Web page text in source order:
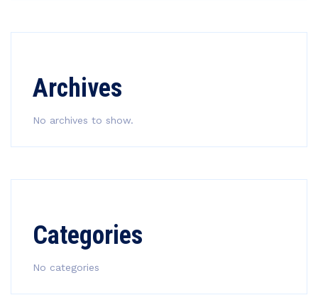
Archives
No archives to show.
Categories
No categories